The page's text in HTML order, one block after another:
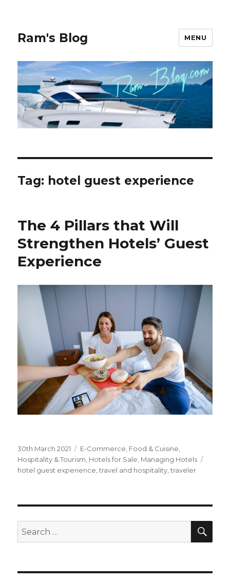
Ram's Blog MENU
Tag: hotel guest experience
The 4 Pillars that Will
Strengthen Hotels’ Guest
Experience
Posted
on
30th March 2021 Categories
E-Commerce Food & Cuisine
Hospitality & Tourism Hotels for Sale Managing Hotels
hotel guest experience ,travel and hospitality ,traveler
Search
for: